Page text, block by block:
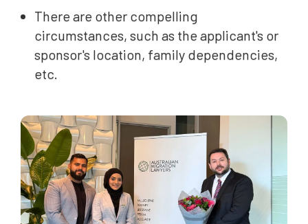
There are other compelling
circumstances, such as the applicant's or
sponsor's location, family dependencies,
etc.